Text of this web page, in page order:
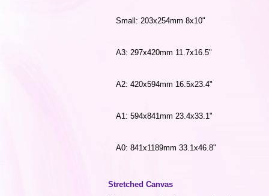
Small: 203x254mm 8x10"
A3: 297x420mm 11.7x16.5"
A2: 420x594mm 16.5x23.4"
A1: 594x841mm 23.4x33.1"
A0: 841x1189mm 33.1x46.8"
Stretched Canvas